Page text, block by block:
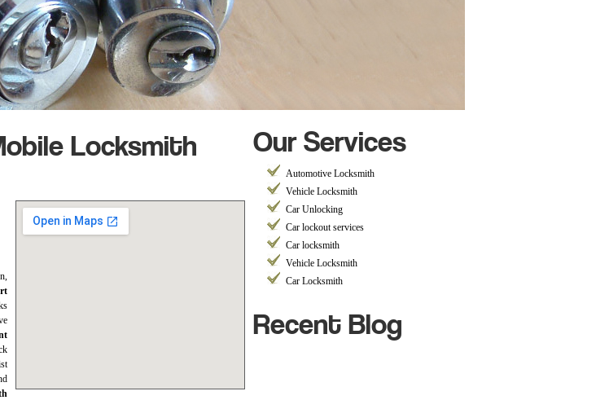
Locksmith Our Services
Automotive Locksmith
Vehicle Locksmith
Car Unlocking
Car lockout services
Car locksmith
Vehicle Locksmith
Car Locksmith
Recent Blog